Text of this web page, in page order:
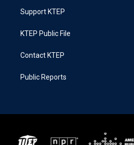
Support KTEP
KTEP Public File
Contact KTEP
Public Reports